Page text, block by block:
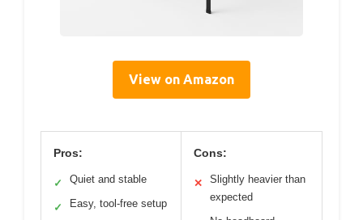
View on Amazon
Pros:
✓ Quiet and stable
✓ Easy, tool-free setup
Cons:
✕
Slightly heavier than
expected